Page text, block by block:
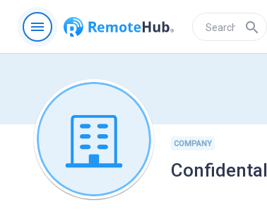
menu search
COMPANY
Confidental